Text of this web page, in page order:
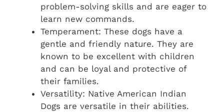
problem-solving skills and are eager to
learn new commands.
Temperament: These dogs have a
gentle and friendly nature. They are
known to be excellent with children
and can be loyal and protective of
their families.
Versatility: Native American Indian
Dogs are versatile in their abilities.